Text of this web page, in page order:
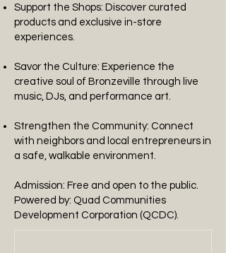
Support the Shops: Discover curated
products and exclusive in-store
experiences.
Savor the Culture: Experience the
creative soul of Bronzeville through live
music, DJs, and performance art.
Strengthen the Community: Connect
with neighbors and local entrepreneurs in
a safe, walkable environment.
Admission: Free and open to the public.
Powered by: Quad Communities
Development Corporation (QCDC).